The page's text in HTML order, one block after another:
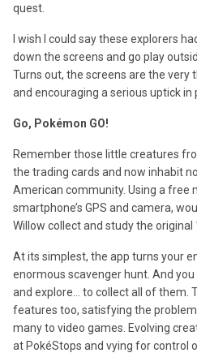
quest.
I wish I could say these explorers
down the screens and go play
Turns out, the screens are the very
and encouraging a serious uptick in
Go, Pokémon GO!
Remember those little creatures
the trading cards and now inhabit
American community. Using a free
smartphone’s GPS and camera,
Willow collect and study the original
At its simplest, the app turns your
enormous scavenger hunt. And you
and explore… to collect all of them.
features too, satisfying the
many to video games. Evolving
at PokéStops and vying for control